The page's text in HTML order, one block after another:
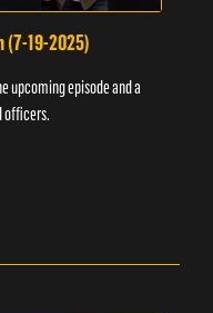
19-2025)
upcoming episode and a
officers.